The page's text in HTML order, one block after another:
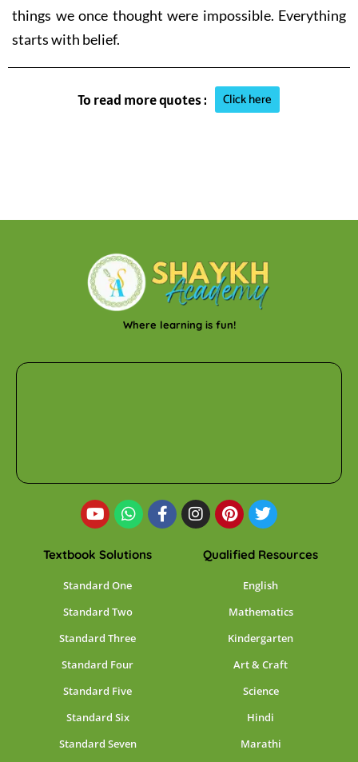
things we once thought were impossible. Everything
starts with belief.
To read more quotes : Click here
Where learning is fun!
Textbook Solutions
Standard One
Standard Two
Standard Three
Standard Four
Standard Five
Standard Six
Standard Seven
Qualified Resources
English
Mathematics
Kindergarten
Art & Craft
Science
Hindi
Marathi